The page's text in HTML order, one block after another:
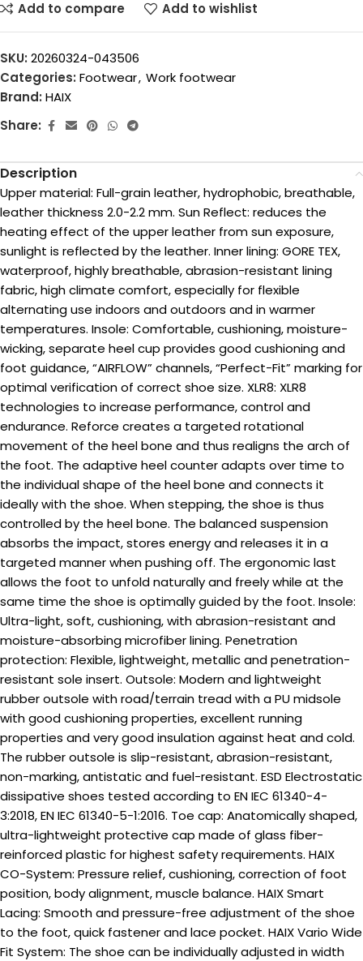
Add to compare Add to wishlist
SKU: 20260324-043506
Categories: Footwear, Work footwear
Brand: HAIX
Share:
Description
Upper material: Full-grain leather, hydrophobic, breathable,
leather thickness 2.0-2.2 mm. Sun Reflect: reduces the
heating effect of the upper leather from sun exposure,
sunlight is reflected by the leather. Inner lining: GORE TEX,
waterproof, highly breathable, abrasion-resistant lining
fabric, high climate comfort, especially for flexible
alternating use indoors and outdoors and in warmer
temperatures. Insole: Comfortable, cushioning, moisture-
wicking, separate heel cup provides good cushioning and
foot guidance, “AIRFLOW” channels, “Perfect-Fit” marking for
optimal verification of correct shoe size. XLR8: XLR8
technologies to increase performance, control and
endurance. Reforce creates a targeted rotational
movement of the heel bone and thus realigns the arch of
the foot. The adaptive heel counter adapts over time to
the individual shape of the heel bone and connects it
ideally with the shoe. When stepping, the shoe is thus
controlled by the heel bone. The balanced suspension
absorbs the impact, stores energy and releases it in a
targeted manner when pushing off. The ergonomic last
allows the foot to unfold naturally and freely while at the
same time the shoe is optimally guided by the foot. Insole:
Ultra-light, soft, cushioning, with abrasion-resistant and
moisture-absorbing microfiber lining. Penetration
protection: Flexible, lightweight, metallic and penetration-
resistant sole insert. Outsole: Modern and lightweight
rubber outsole with road/terrain tread with a PU midsole
with good cushioning properties, excellent running
properties and very good insulation against heat and cold.
The rubber outsole is slip-resistant, abrasion-resistant,
non-marking, antistatic and fuel-resistant. ESD Electrostatic
dissipative shoes tested according to EN IEC 61340-4-
3:2018, EN IEC 61340-5-1:2016. Toe cap: Anatomically shaped,
ultra-lightweight protective cap made of glass fiber-
reinforced plastic for highest safety requirements. HAIX
CO-System: Pressure relief, cushioning, correction of foot
position, body alignment, muscle balance. HAIX Smart
Lacing: Smooth and pressure-free adjustment of the shoe
to the foot, quick fastener and lace pocket. HAIX Vario Wide
Fit System: The shoe can be individually adjusted in width